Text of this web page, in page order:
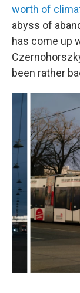
worth of
abyss of
has come up
been rather